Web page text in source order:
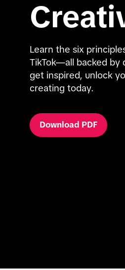
Learn the six
TikTok—all backed by
get inspired, unlock
creating today.
Download PDF